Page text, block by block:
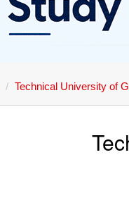
Technical University of